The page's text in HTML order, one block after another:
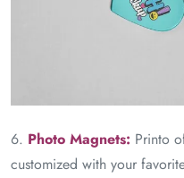
6. Photo Magnets: Printo
customized with your